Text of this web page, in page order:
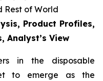
Rest of World
Product Profiles,
Analyst’s View
in the disposable
to emerge as the